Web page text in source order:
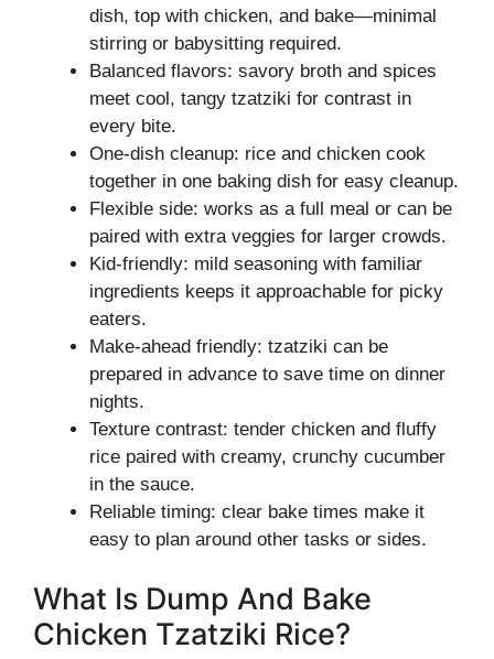
dish, top with chicken, and bake—minimal
stirring or babysitting required.
Balanced flavors: savory broth and spices
meet cool, tangy tzatziki for contrast in
every bite.
One-dish cleanup: rice and chicken cook
together in one baking dish for easy cleanup.
Flexible side: works as a full meal or can be
paired with extra veggies for larger crowds.
Kid-friendly: mild seasoning with familiar
ingredients keeps it approachable for picky
eaters.
Make-ahead friendly: tzatziki can be
prepared in advance to save time on dinner
nights.
Texture contrast: tender chicken and fluffy
rice paired with creamy, crunchy cucumber
in the sauce.
Reliable timing: clear bake times make it
easy to plan around other tasks or sides.
What Is Dump And Bake
Chicken Tzatziki Rice?